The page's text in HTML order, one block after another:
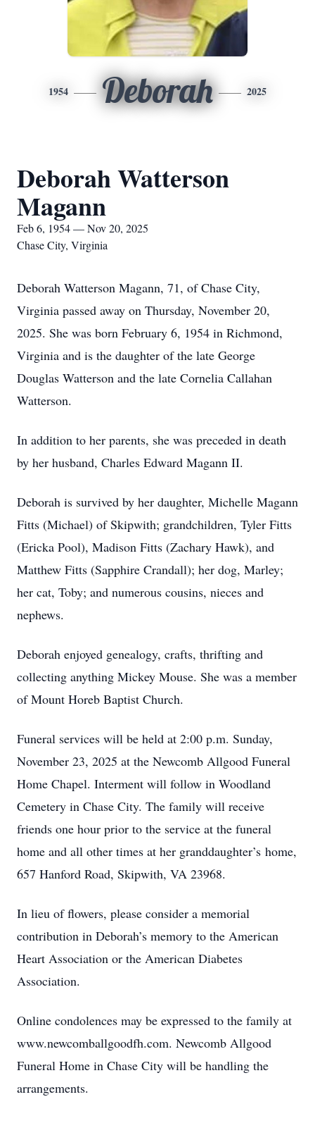
1954 Deborah 2025
Deborah Watterson
Magann
Feb 6, 1954 — Nov 20, 2025
Chase City, Virginia
Deborah Watterson Magann, 71, of Chase City,
Virginia passed away on Thursday, November 20,
2025. She was born February 6, 1954 in Richmond,
Virginia and is the daughter of the late George
Douglas Watterson and the late Cornelia Callahan
Watterson.
In addition to her parents, she was preceded in death
by her husband, Charles Edward Magann II.
Deborah is survived by her daughter, Michelle Magann
Fitts (Michael) of Skipwith; grandchildren, Tyler Fitts
(Ericka Pool), Madison Fitts (Zachary Hawk), and
Matthew Fitts (Sapphire Crandall); her dog, Marley;
her cat, Toby; and numerous cousins, nieces and
nephews.
Deborah enjoyed genealogy, crafts, thrifting and
collecting anything Mickey Mouse. She was a member
of Mount Horeb Baptist Church.
Funeral services will be held at 2:00 p.m. Sunday,
November 23, 2025 at the Newcomb Allgood Funeral
Home Chapel. Interment will follow in Woodland
Cemetery in Chase City. The family will receive
friends one hour prior to the service at the funeral
home and all other times at her granddaughter’s home,
657 Hanford Road, Skipwith, VA 23968.
In lieu of flowers, please consider a memorial
contribution in Deborah’s memory to the American
Heart Association or the American Diabetes
Association.
Online condolences may be expressed to the family at
www.newcomballgoodfh.com. Newcomb Allgood
Funeral Home in Chase City will be handling the
arrangements.